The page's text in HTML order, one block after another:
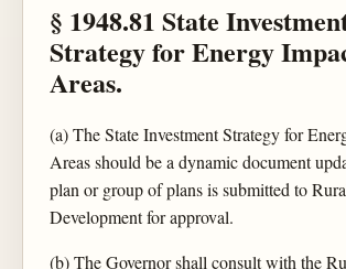
§ 1948.81 State
Strategy for Energy
Areas.
(a) The State Investment Strategy for
Areas should be a dynamic document
plan or group of plans is submitted to
Development for approval.
(b) The Governor shall consult with the